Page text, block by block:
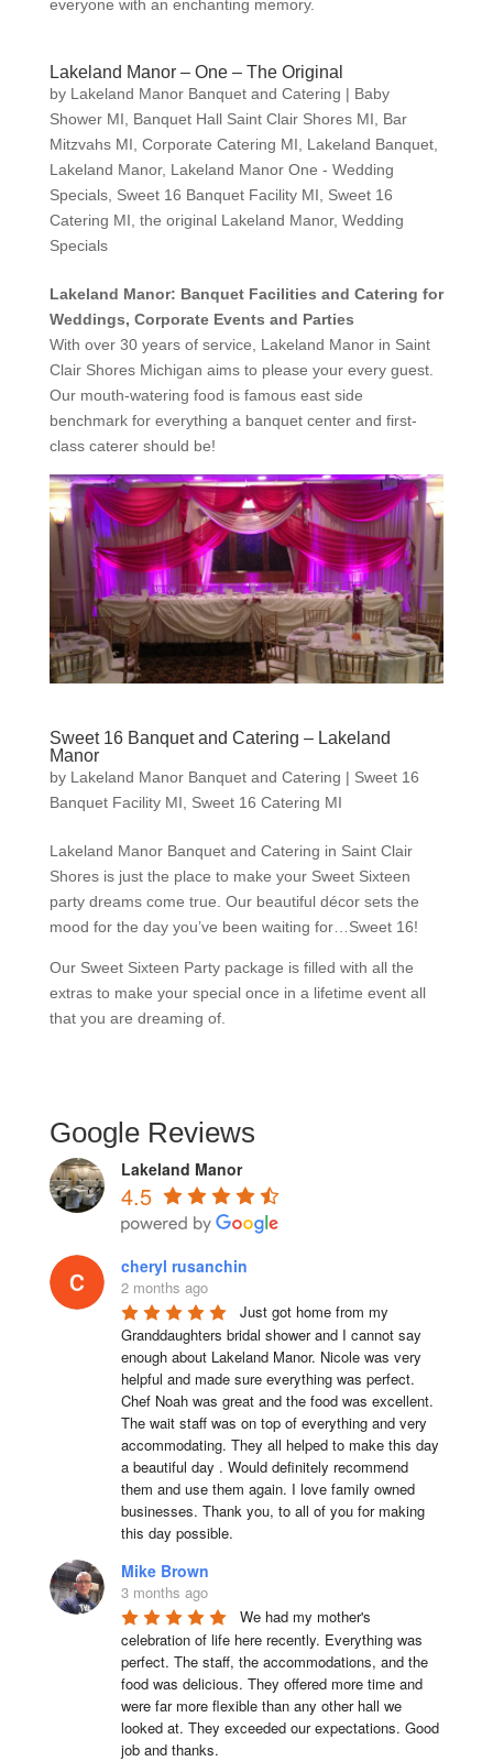
everyone with an enchanting memory.
Lakeland Manor – One – The Original
by Lakeland Manor Banquet and Catering | Baby
Shower MI
Banquet Hall Saint Clair Shores MI
Bar
Mitzvahs MI Corporate Catering MI Lakeland Banquet,
Lakeland Manor, Lakeland Manor One - Wedding
Specials, Sweet 16 Banquet Facility MI
Sweet 16
Catering MI the original Lakeland Manor, Wedding
Specials
Lakeland Manor: Banquet Facilities and Catering for
Weddings, Corporate Events and Parties
With over 30 years of service, Lakeland Manor in Saint
Clair Shores Michigan aims to please your every guest.
Our mouth-watering food is famous east side
benchmark for everything a banquet center and first-
class caterer should be!
Sweet 16 Banquet and Catering – Lakeland
Manor
by Lakeland Manor Banquet and Catering | Sweet 16
Banquet Facility MI
Sweet 16 Catering MI
Lakeland Manor Banquet and Catering in Saint Clair
Shores is just the place to make your Sweet Sixteen
party dreams come true. Our beautiful décor sets the
mood for the day you’ve been waiting for…Sweet 16!
Our Sweet Sixteen Party package is filled with all the
extras to make your special once in a lifetime event all
that you are dreaming of.
Google Reviews
Lakeland Manor
4.5
cheryl rusanchin
2 months ago
Just got home from my
Granddaughters bridal shower and I cannot say
enough about Lakeland Manor. Nicole was very
helpful and made sure everything was perfect.
Chef Noah was great and the food was excellent.
The wait staff was on top of everything and very
accommodating. They all helped to make this day
a beautiful day . Would definitely recommend
them and use them again. I love family owned
businesses. Thank you, to all of you for making
this day possible.
Mike Brown
3 months ago
We had my mother's
celebration of life here recently. Everything was
perfect. The staff, the accommodations, and the
food was delicious. They offered more time and
were far more flexible than any other hall we
looked at. They exceeded our expectations. Good
job and thanks.